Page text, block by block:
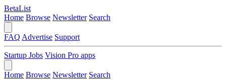
BetaList
Home Browse Newsletter Search
FAQ Advertise Support
Startup Jobs Vision Pro apps
Home Browse Newsletter Search